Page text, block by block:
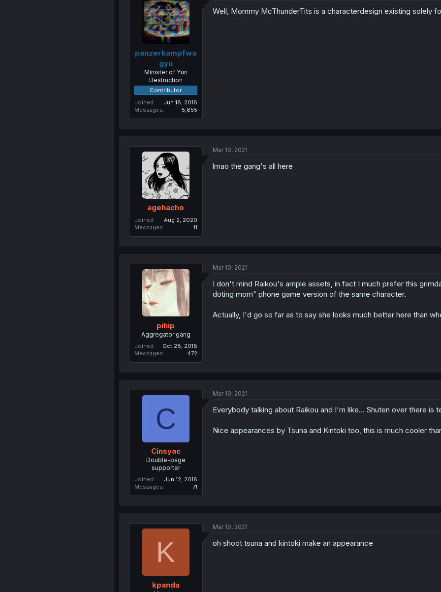
panzerkampfwa
gyu
Minister of Yuri
Destruction
Contributor
Joined
Jun 18, 2018
Messages
5,655
Well, Mommy McThunderTits is a characterdesign existing solely
agehacho
Joined
Aug 2, 2020
Messages
11
Mar 10, 2021
lmao the gang's all here
pihip
Aggregator gang
Joined
Oct 28, 2018
Messages
472
Mar 10, 2021
I don't mind Raikou's ample assets, in fact I much prefer this
doting mom" phone game version of the same character.
Actually, I'd go so far as to say she looks much better here than
C
Cinsyac
Double-page
supporter
Joined
Jun 12, 2018
Messages
71
Mar 10, 2021
Everybody talking about Raikou and I'm like... Shuten over there is
Nice appearances by Tsuna and Kintoki too, this is much cooler
K
kpanda
Mar 10, 2021
oh shoot tsuna and kintoki make an appearance